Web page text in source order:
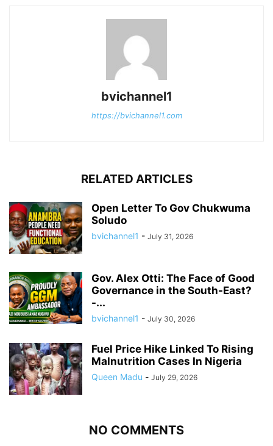
bvichannel1
https://bvichannel1.com
RELATED ARTICLES
Open Letter To Gov Chukwuma
Soludo
bvichannel1 - July 31, 2026
Gov. Alex Otti: The Face of Good
Governance in the South-East?
-...
bvichannel1 - July 30, 2026
Fuel Price Hike Linked To Rising
Malnutrition Cases In Nigeria
Queen Madu - July 29, 2026
NO COMMENTS